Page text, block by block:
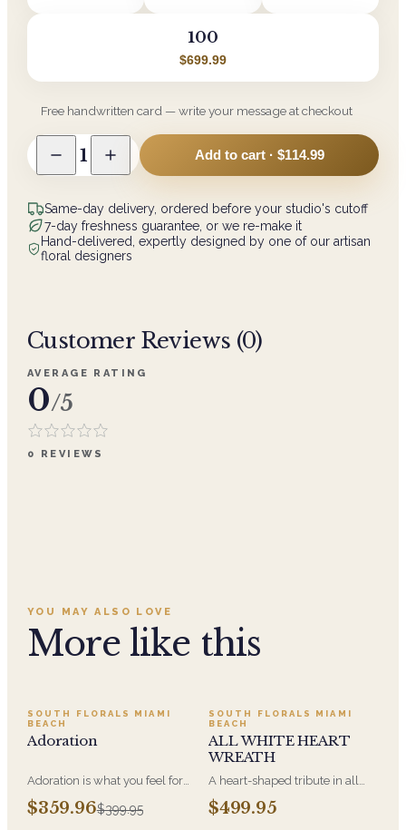
100
$699.99
Free handwritten card — write your message at checkout
1 Add to cart · $114.99
Same-day delivery, ordered before your studio's cutoff
7-day freshness guarantee, or we re-make it
Hand-delivered, expertly designed by one of our artisan
floral designers
Customer Reviews (0)
AVERAGE RATING
0/5
0 REVIEWS
YOU MAY ALSO LOVE
More like this
SALE
SOUTH FLORALS MIAMI
BEACH
Adoration
Adoration is what you feel for
the person you are giving this
beautiful arrangement and
$359.96$399.95
SOUTH FLORALS MIAMI
BEACH
ALL WHITE HEART
WREATH
A heart-shaped tribute in all
white, the form most often
chosen by a spouse, a child, or
$499.95